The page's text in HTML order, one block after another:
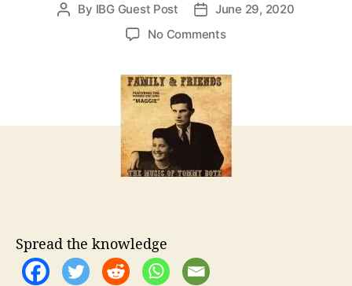
i
e
P
h
By IBG Guest Post
P
d
a
t
June 29, 2020
No Commentso
o
m
m
y
B
o
Spread the knowledge